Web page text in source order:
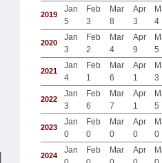
2019
Jan
5
Feb
3
Mar
8
Apr
3
4
2020
Jan
3
Feb
2
Mar
4
Apr
9
5
2021
Jan
4
Feb
1
Mar
6
Apr
1
3
2022
Jan
3
Feb
6
Mar
7
Apr
1
5
2023
Jan
0
Feb
0
Mar
0
Apr
0
0
2024
Jan
Feb
Mar
Apr